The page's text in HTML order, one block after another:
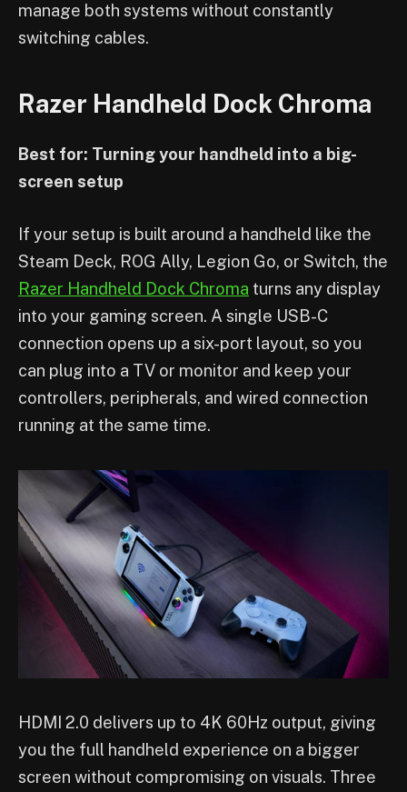
manage both systems without constantly
switching cables.
Razer Handheld Dock Chroma
Best for: Turning your handheld into a big-
screen setup
If your setup is built around a handheld like the
Steam Deck, ROG Ally, Legion Go, or Switch, the
Razer Handheld Dock Chroma turns any display
into your gaming screen. A single USB-C
connection opens up a six-port layout, so you
can plug into a TV or monitor and keep your
controllers, peripherals, and wired connection
running at the same time.
HDMI 2.0 delivers up to 4K 60Hz output, giving
you the full handheld experience on a bigger
screen without compromising on visuals. Three